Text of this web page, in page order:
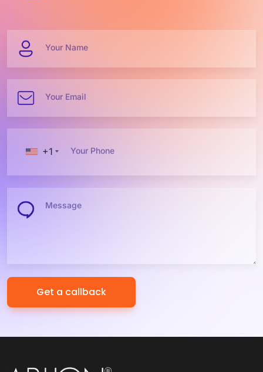
Your Name
Your Email
+1 Your Phone
Message